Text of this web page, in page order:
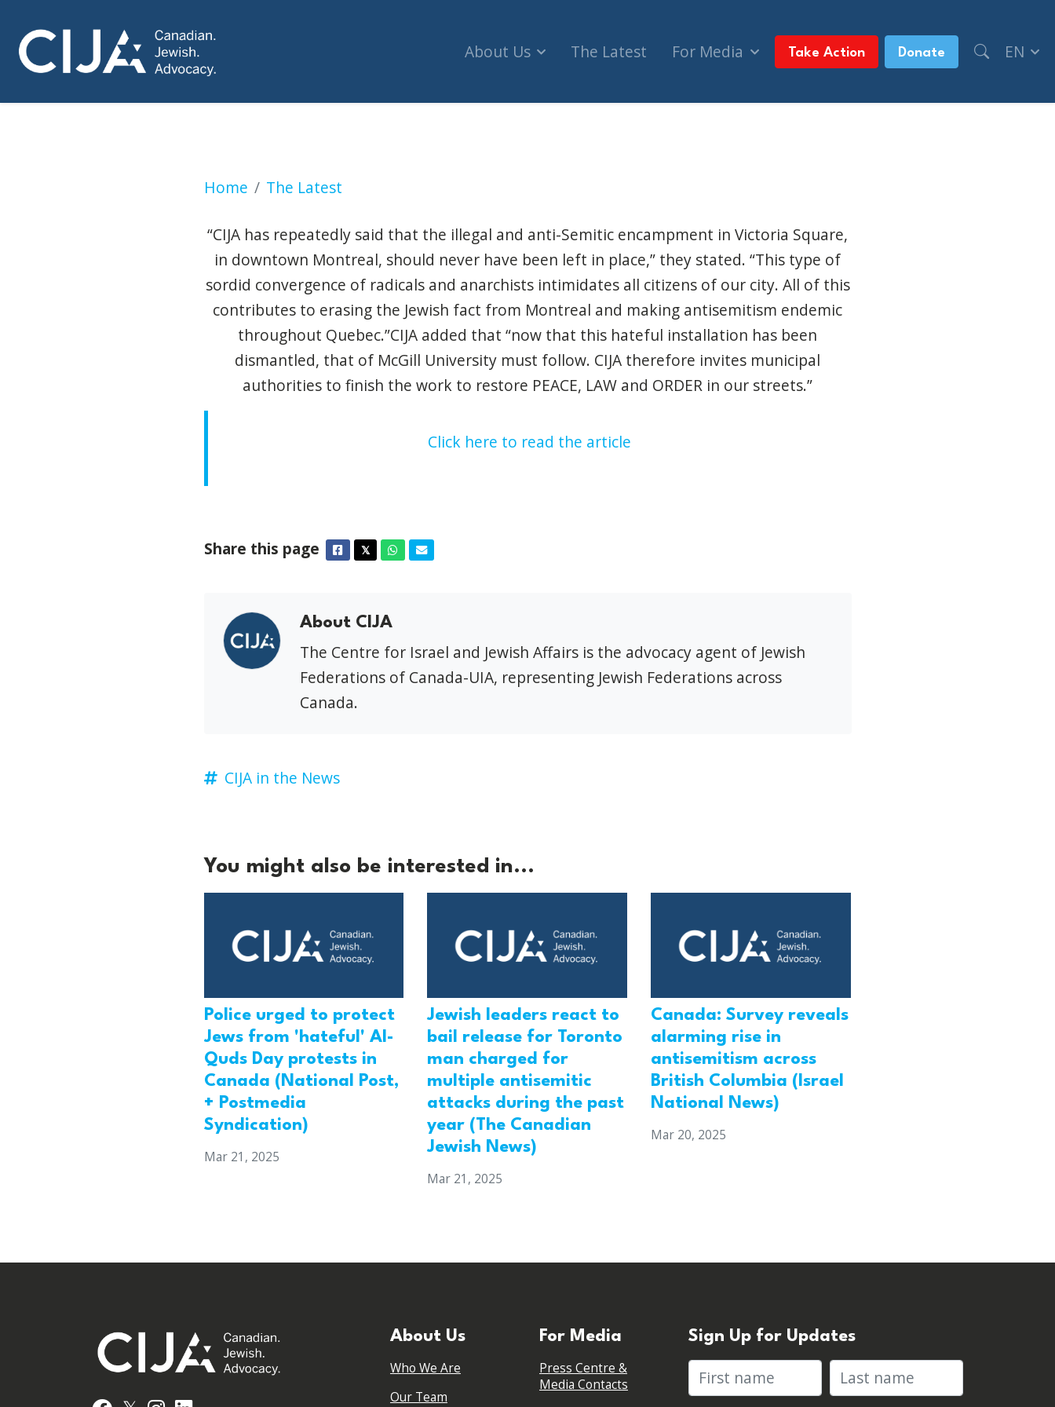
About Us The Latest For Media Take Action Donate EN
Home The Latest
Anti-Israel encampment at Place Victoria closed by police (The Suburban)
“CIJA has repeatedly said that the illegal and anti-Semitic encampment in Victoria Square,
in downtown Montreal, should never have been left in place,” they stated. “This type of
sordid convergence of radicals and anarchists intimidates all citizens of our city. All of this
contributes to erasing the Jewish fact from Montreal and making antisemitism endemic
throughout Quebec.”CIJA added that “now that this hateful installation has been
dismantled, that of McGill University must follow. CIJA therefore invites municipal
authorities to finish the work to restore PEACE, LAW and ORDER in our streets.”
Click here to read the article
Share this page Facebook
𝕏TwitterWhatsapp
Email
About CIJA
The Centre for Israel and Jewish Affairs is the advocacy agent of Jewish
Federations of Canada-UIA, representing Jewish Federations across
Canada.
CIJA in the News
You might also be interested in...
Police urged to protect
Jews from 'hateful' Al-
Quds Day protests in
Canada (National Post,
+ Postmedia
Syndication)
Mar 21, 2025
Jewish leaders react to
bail release for Toronto
man charged for
multiple antisemitic
attacks during the past
year (The Canadian
Jewish News)
Mar 21, 2025
Canada: Survey reveals
alarming rise in
antisemitism across
British Columbia (Israel
National News)
Mar 20, 2025
About Us
Who We Are
Our Team
For Media
Press Centre &
Media Contacts
Sign Up for Updates
First name Last name